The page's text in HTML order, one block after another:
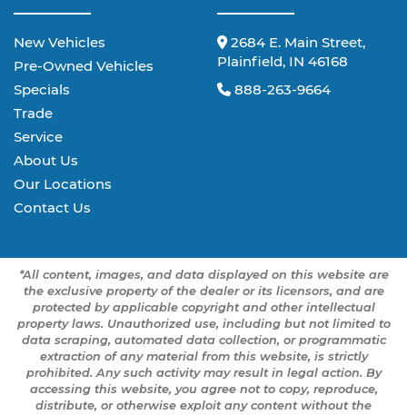
New Vehicles
Pre-Owned Vehicles
Specials
Trade
Service
About Us
Our Locations
Contact Us
2684 E. Main Street,
Plainfield, IN 46168
888-263-9664
*All content, images, and data displayed on this website are
the exclusive property of the dealer or its licensors, and are
protected by applicable copyright and other intellectual
property laws. Unauthorized use, including but not limited to
data scraping, automated data collection, or programmatic
extraction of any material from this website, is strictly
prohibited. Any such activity may result in legal action. By
accessing this website, you agree not to copy, reproduce,
distribute, or otherwise exploit any content without the